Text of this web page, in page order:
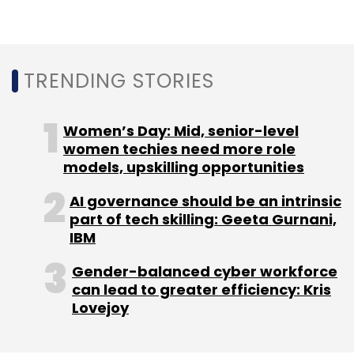
Monthly Newsletter
Subscribe
WeWork Jobs Uber Bounce Yulu
TRENDING STORIES
Women’s Day: Mid, senior-level
women techies need more role
models, upskilling opportunities
AI governance should be an intrinsic
part of tech skilling: Geeta Gurnani,
IBM
Gender-balanced cyber workforce
can lead to greater efficiency: Kris
Lovejoy